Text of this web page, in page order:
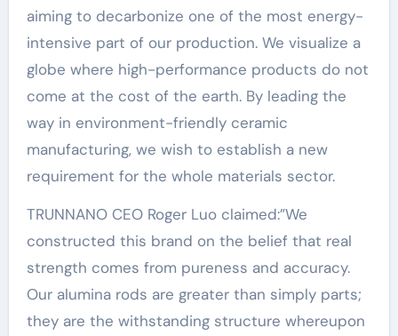
aiming to decarbonize one of the most energy-
intensive part of our production. We visualize a
globe where high-performance products do not
come at the cost of the earth. By leading the
way in environment-friendly ceramic
manufacturing, we wish to establish a new
requirement for the whole materials sector.
TRUNNANO CEO Roger Luo claimed:”We
constructed this brand on the belief that real
strength comes from pureness and accuracy.
Our alumina rods are greater than simply parts;
they are the withstanding structure whereupon